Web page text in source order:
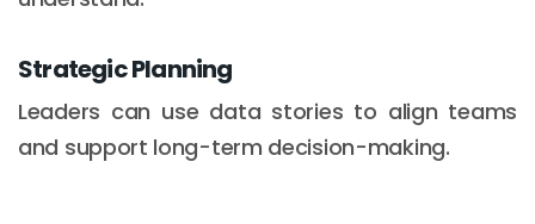
Strategic Planning
Leaders can use data stories to align teams
and support long-term decision-making.